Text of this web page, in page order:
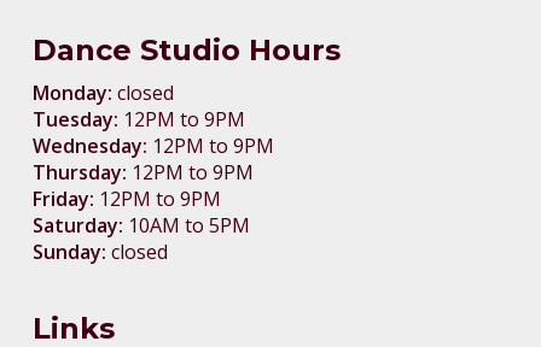
Dance Studio Hours
Monday: closed
Tuesday: 12PM to 9PM
Wednesday: 12PM to 9PM
Thursday: 12PM to 9PM
Friday: 12PM to 9PM
Saturday: 10AM to 5PM
Sunday: closed
Links